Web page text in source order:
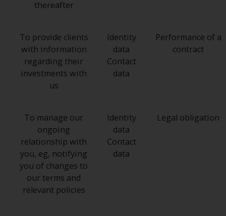
thereafter
To provide clients
with information
regarding their
investments with
us
Identity
data
Contact
data
Performance of a
contract
To manage our
ongoing
relationship with
you, eg, notifying
you of changes to
our terms and
relevant policies
Identity
data
Contact
data
Legal obligation